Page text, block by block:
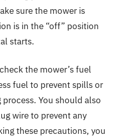
sure the mower is
is in the “off” position
starts.
the mower’s fuel
fuel to prevent spills or
You should also
wire to prevent any
these precautions, you